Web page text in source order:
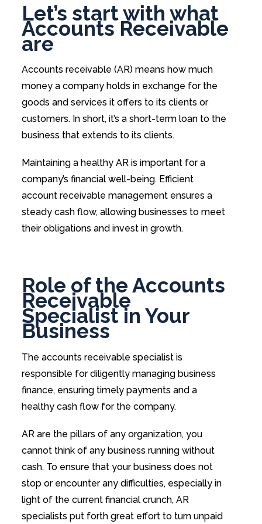
Let’s start with what
Accounts Receivable
are
Accounts receivable (AR) means how much
money a company holds in exchange for the
goods and services it offers to its clients or
customers. In short, it’s a short-term loan to the
business that extends to its clients.
Maintaining a healthy AR is important for a
company’s financial well-being. Efficient
account receivable management ensures a
steady cash flow, allowing businesses to meet
their obligations and invest in growth.
Role of the Accounts
Receivable
Specialist in Your
Business
The accounts receivable specialist is
responsible for diligently managing business
finance, ensuring timely payments and a
healthy cash flow for the company.
AR are the pillars of any organization, you
cannot think of any business running without
cash. To ensure that your business does not
stop or encounter any difficulties, especially in
light of the current financial crunch, AR
specialists put forth great effort to turn unpaid